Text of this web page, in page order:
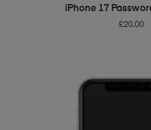
ADD TO
iPhone 17
£20.00